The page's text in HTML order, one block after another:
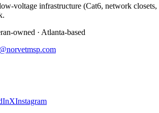
voltage infrastructure (Cat6, network
owned · Atlanta-based
XInstagram